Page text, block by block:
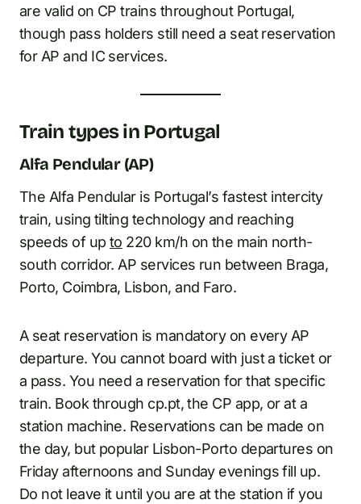
are valid on CP trains throughout Portugal,
though pass holders still need a seat reservation
for AP and IC services.
Train types in Portugal
Alfa Pendular (AP)
The Alfa Pendular is Portugal’s fastest intercity
train, using tilting technology and reaching
speeds of up to 220 km/h on the main north-
south corridor. AP services run between Braga,
Porto, Coimbra, Lisbon, and Faro.
A seat reservation is mandatory on every AP
departure. You cannot board with just a ticket or
a pass. You need a reservation for that specific
train. Book through cp.pt, the CP app, or at a
station machine. Reservations can be made on
the day, but popular Lisbon-Porto departures on
Friday afternoons and Sunday evenings fill up.
Do not leave it until you are at the station if you